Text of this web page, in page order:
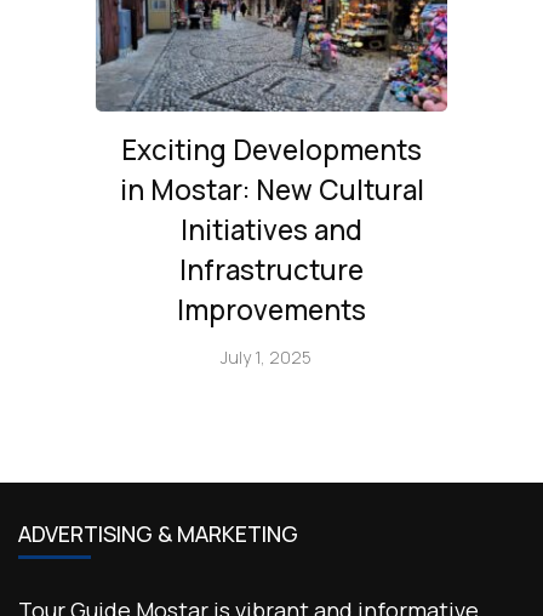
Exciting Developments
in Mostar: New Cultural
Initiatives and
Infrastructure
Improvements
July 1, 2025
ADVERTISING & MARKETING
Tour Guide Mostar is vibrant and informative